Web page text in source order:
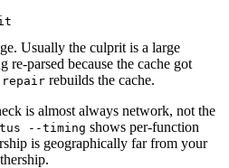
Usually the culprit is a large
re-parsed because the cache got
rebuilds the cache.
is almost always network, not the
--timing shows per-function
is geographically far from your